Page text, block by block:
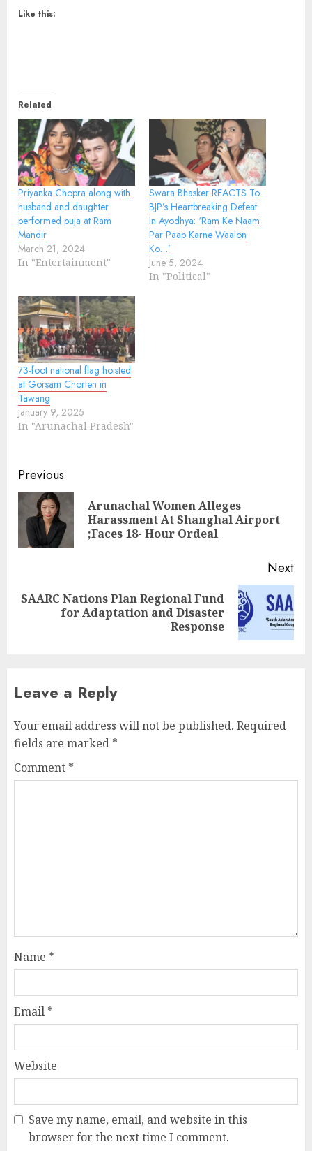
Like this:
Related
Priyanka Chopra along with
husband and daughter
performed puja at Ram
Mandir
March 21, 2024
In "Entertainment"
Swara Bhasker REACTS To
BJP’s Heartbreaking Defeat
In Ayodhya: ‘Ram Ke Naam
Par Paap Karne Waalon
Ko…’
June 5, 2024
In "Political"
73-foot national flag hoisted
at Gorsam Chorten in
Tawang
January 9, 2025
In "Arunachal Pradesh"
Continue
Reading
Previous
Arunachal Women Alleges
Harassment At Shanghal Airport
;Faces 18- Hour Ordeal
Next
Next
SAARC Nations Plan Regional Fund
for Adaptation and Disaster
Response
Leave a Reply
Your email address will not be published. Required
fields are marked *
Comment *
Name *
Email *
Website
Save my name, email, and website in this
browser for the next time I comment.